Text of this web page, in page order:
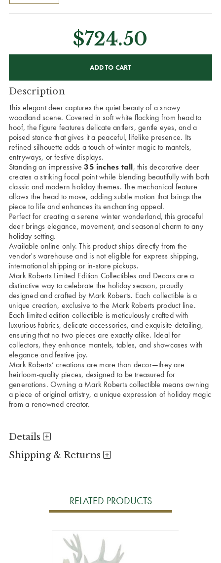
$724.50
Description
This elegant deer captures the quiet beauty of a snowy
woodland scene. Covered in soft white flocking from head to
hoof, the figure features delicate antlers, gentle eyes, and a
poised stance that gives it a peaceful, lifelike presence. Its
refined silhouette adds a touch of winter magic to mantels,
entryways, or festive displays.
Standing an impressive35 inches tall, this decorative deer
creates a striking focal point while blending beautifully with both
classic and modern holiday themes. The mechanical feature
allows the head to move, adding subtle motion that brings the
piece to life and enhances its enchanting appeal.
Perfect for creating a serene winter wonderland, this graceful
deer brings elegance, movement, and seasonal charm to any
holiday setting.
Available online only. This product ships directly from the
vendor's warehouse and is not eligible for express shipping,
international shipping or in-store pickups.
Mark Roberts Limited Edition Collectibles and Decors are a
distinctive way to celebrate the holiday season, proudly
designed and crafted by Mark Roberts. Each collectible is a
unique creation, exclusive to the Mark Roberts product line.
Each limited edition collectible is meticulously crafted with
luxurious fabrics, delicate accessories, and exquisite detailing,
ensuring that no two pieces are exactly alike. Ideal for
collectors, they enhance mantels, tables, and showcases with
elegance and festive joy.
Mark Roberts’ creations are more than decor—they are
heirloom-quality pieces, designed to be treasured for
generations. Owning a Mark Roberts collectible means owning
a piece of original artistry, a unique expression of holiday magic
from a renowned creator.
Details
Shipping & Returns
RELATED PRODUCTS